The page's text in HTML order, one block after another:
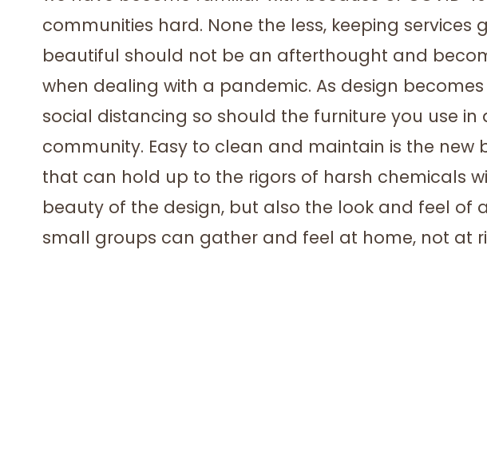
communities hard. None the less, keeping services
beautiful should not be an afterthought and
when dealing with a pandemic. As design
social distancing so should the furniture you use in
community. Easy to clean and maintain is the new
that can hold up to the rigors of harsh chemicals
beauty of the design, but also the look and feel of
small groups can gather and feel at home, not at